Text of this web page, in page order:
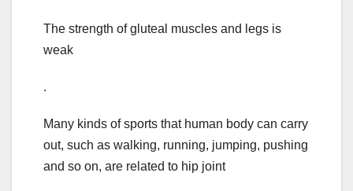
The strength of gluteal muscles and legs is
weak
.
Many kinds of sports that human body can carry
out, such as walking, running, jumping, pushing
and so on, are related to hip joint